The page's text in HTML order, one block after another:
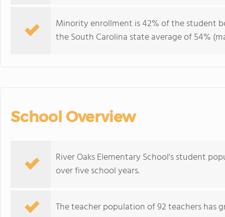
Minority enrollment is 42% of the student
the South Carolina state average of 54%
School Overview
River Oaks Elementary School's student
over five school years.
The teacher population of 92 teachers has